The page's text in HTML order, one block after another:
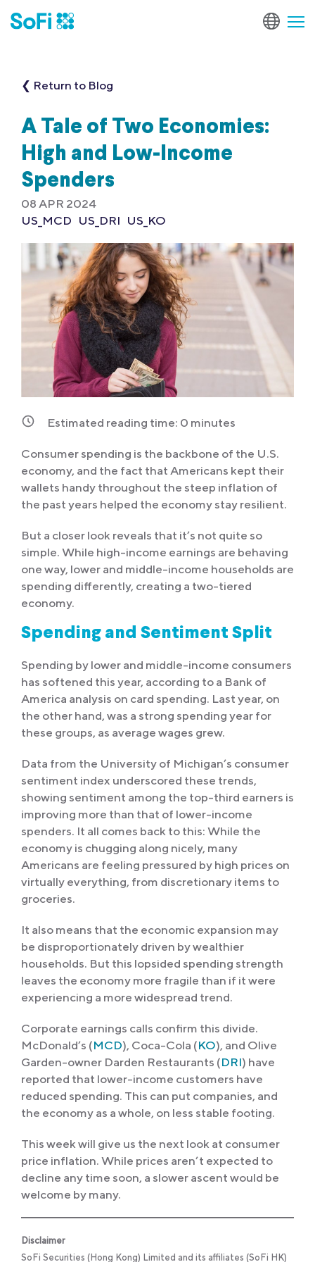
❮ Return to Blog
A Tale of Two Economies:
High and Low-Income
Spenders
08 APR 2024
US_MCD US_DRI US_KO
Estimated reading time: 0 minutes
Consumer spending is the backbone of the U.S.
economy, and the fact that Americans kept their
wallets handy throughout the steep inflation of
the past years helped the economy stay resilient.
But a closer look reveals that it’s not quite so
simple. While high-income earnings are behaving
one way, lower and middle-income households are
spending differently, creating a two-tiered
economy.
Spending and Sentiment Split
Spending by lower and middle-income consumers
has softened this year, according to a Bank of
America analysis on card spending. Last year, on
the other hand, was a strong spending year for
these groups, as average wages grew.
Data from the University of Michigan’s consumer
sentiment index underscored these trends,
showing sentiment among the top-third earners is
improving more than that of lower-income
spenders. It all comes back to this: While the
economy is chugging along nicely, many
Americans are feeling pressured by high prices on
virtually everything, from discretionary items to
groceries.
It also means that the economic expansion may
be disproportionately driven by wealthier
households. But this lopsided spending strength
leaves the economy more fragile than if it were
experiencing a more widespread trend.
Corporate earnings calls confirm this divide.
McDonald’s (MCD), Coca-Cola (KO), and Olive
Garden-owner Darden Restaurants (DRI) have
reported that lower-income customers have
reduced spending. This can put companies, and
the economy as a whole, on less stable footing.
This week will give us the next look at consumer
price inflation. While prices aren’t expected to
decline any time soon, a slower ascent would be
welcome by many.
Disclaimer
SoFi Securities (Hong Kong) Limited and its affiliates (SoFi HK)